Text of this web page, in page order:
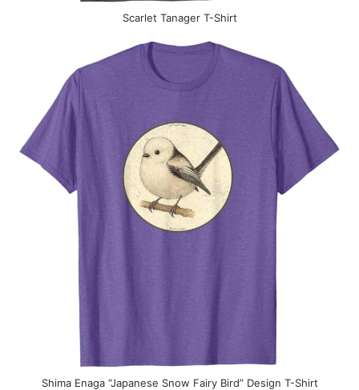
Scarlet Tanager T-Shirt
Shima Enaga “Japanese Snow Fairy Bird” Design T-Shirt